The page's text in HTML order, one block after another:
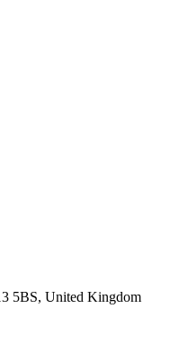
5BS, United Kingdom